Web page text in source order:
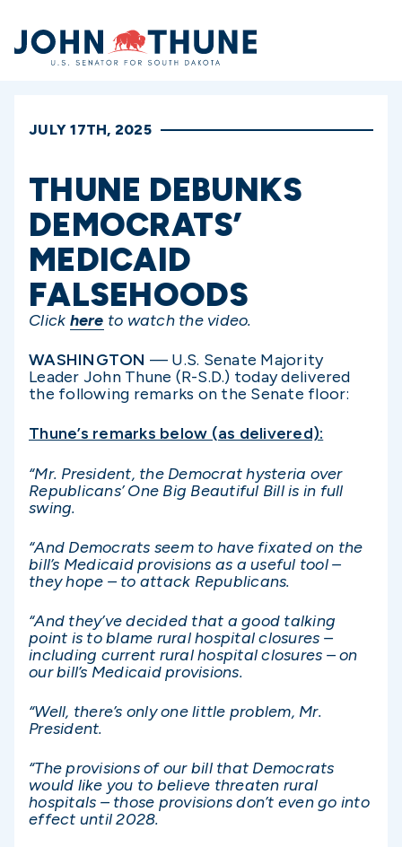
Home
JULY 17TH, 2025
THUNE DEBUNKS
DEMOCRATS’
MEDICAID
FALSEHOODS
Click here to watch the video.
WASHINGTON — U.S. Senate Majority
Leader John Thune (R-S.D.) today delivered
the following remarks on the Senate floor:
Thune’s remarks below (as delivered):
“Mr. President, the Democrat hysteria over
Republicans’ One Big Beautiful Bill is in full
swing.
“And Democrats seem to have fixated on the
bill’s Medicaid provisions as a useful tool –
they hope – to attack Republicans.
“And they’ve decided that a good talking
point is to blame rural hospital closures –
including current rural hospital closures – on
our bill’s Medicaid provisions.
“Well, there’s only one little problem, Mr.
President.
“The provisions of our bill that Democrats
would like you to believe threaten rural
hospitals – those provisions don’t even go into
effect until 2028.